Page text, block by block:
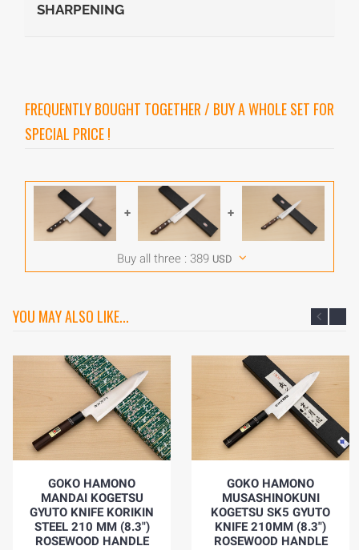
SHARPENING
FREQUENTLY BOUGHT TOGETHER / BUY A WHOLE SET FOR
SPECIAL PRICE !
+ +
Buy all three : 389 USD
YOU MAY ALSO LIKE...
GOKO HAMONO
MANDAI KOGETSU
GYUTO KNIFE KORIKIN
STEEL 210 MM (8.3")
ROSEWOOD HANDLE
GOKO HAMONO
MUSASHINOKUNI
KOGETSU SK5 GYUTO
KNIFE 210MM (8.3")
ROSEWOOD HANDLE